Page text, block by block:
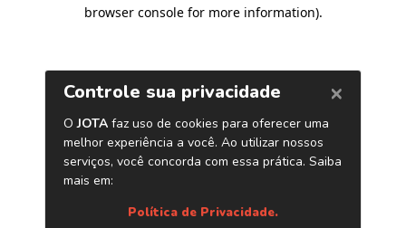
browser console for more information).